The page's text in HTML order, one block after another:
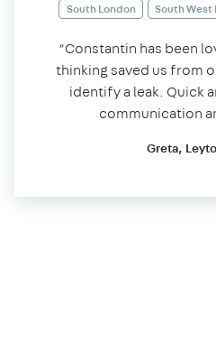
South London
South West
“Constantin has been
thinking saved us from
identify a leak. Quick
communication
Greta,